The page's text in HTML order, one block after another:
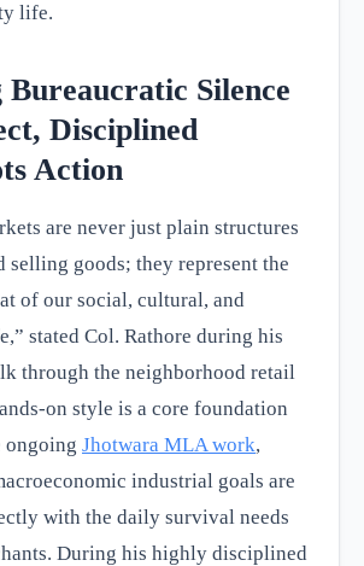
life.
Silence
Disciplined
Action
are never just plain structures
selling goods; they represent the
of our social, cultural, and
stated Col. Rathore during his
through the neighborhood retail
on style is a core foundation
ongoing Jhotwara MLA work,
industrial goals are
with the daily survival needs
During his highly disciplined